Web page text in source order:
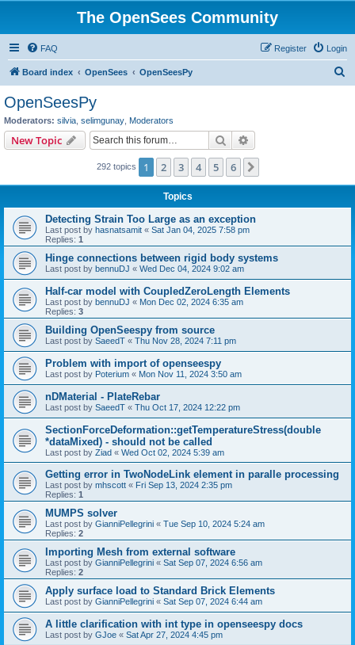
The OpenSees Community
FAQ Login
Register
Board index OpenSees OpenSeesPy
OpenSeesPy
Moderators: silvia selimgunay Moderators
New Topic Search
292 topics 1 2 3 4 5 6
Topics
Detecting Strain Too Large as an exception
Last post by hasnatsamit « Sat Jan 04, 2025 7:58 pm
Replies: 1
Hinge connections between rigid body systems
Last post by bennuDJ « Wed Dec 04, 2024 9:02 am
Half-car model with CoupledZeroLength Elements
Last post by bennuDJ « Mon Dec 02, 2024 6:35 am
Replies: 3
Building OpenSeespy from source
Last post by SaeedT « Thu Nov 28, 2024 7:11 pm
Problem with import of openseespy
Last post by Poterium « Mon Nov 11, 2024 3:50 am
nDMaterial - PlateRebar
Last post by SaeedT « Thu Oct 17, 2024 12:22 pm
SectionForceDeformation::getTemperatureStress(double
*dataMixed) - should not be called
Last post by Ziad « Wed Oct 02, 2024 5:39 am
Getting error in TwoNodeLink element in paralle processing
Last post by mhscott « Fri Sep 13, 2024 2:35 pm
Replies: 1
MUMPS solver
Last post by GianniPellegrini « Tue Sep 10, 2024 5:24 am
Replies: 2
Importing Mesh from external software
Last post by GianniPellegrini « Sat Sep 07, 2024 6:56 am
Replies: 2
Apply surface load to Standard Brick Elements
Last post by GianniPellegrini « Sat Sep 07, 2024 6:44 am
A little clarification with int type in openseespy docs
Last post by GJoe « Sat Apr 27, 2024 4:45 pm